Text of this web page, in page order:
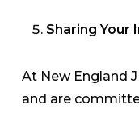
Sharing Your
At New England
and are